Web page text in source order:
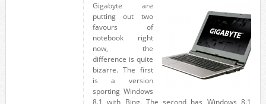
Gigabyte are
putting out two
favours of
notebook right
now, the
difference is quite
bizarre. The first
is a version
sporting Windows
8.1 with Bing. The second has Windows 8.1